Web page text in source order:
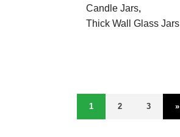
Candle Jars,
Thick Wall Glass Jars
1 2 3 »